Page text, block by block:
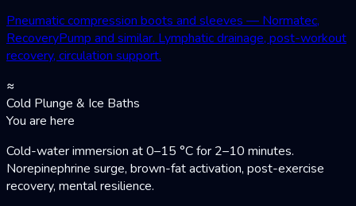
Pneumatic compression boots and sleeves — Normatec,
RecoveryPump and similar. Lymphatic drainage, post-workout
recovery, circulation support.
≈
Cold Plunge & Ice Baths
You are here
Cold-water immersion at 0–15 °C for 2–10 minutes.
Norepinephrine surge, brown-fat activation, post-exercise
recovery, mental resilience.